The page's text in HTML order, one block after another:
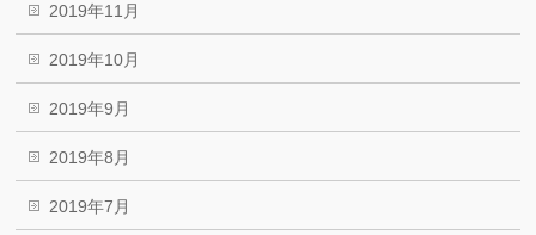
2019年11月
2019年10月
2019年9月
2019年8月
2019年7月